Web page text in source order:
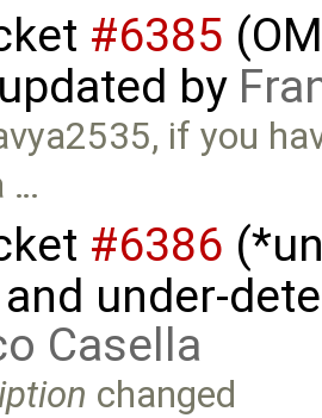
#6385
by
if you
…
#6386
under-
Casella
changed